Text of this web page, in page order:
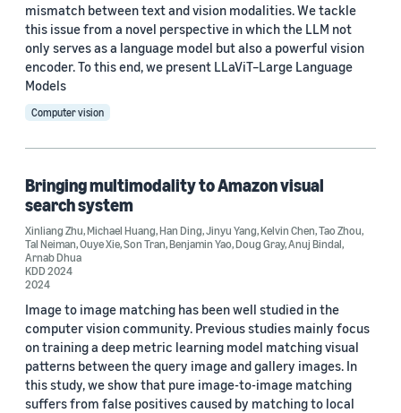
Information and knowledge management (1)
Machine learning (1)
Deep learning (2)
e-commerce (2)
Multimodal interaction (2)
3D modeling / imaging (1)
mismatch between text and vision modalities. We tackle
this issue from a novel perspective in which the LLM not
only serves as a language model but also a powerful vision
encoder. To this end, we present LLaViT–Large Language
Models
Computer vision
Bringing multimodality to Amazon visual
search system
Xinliang Zhu,Michael Huang,Han Ding,Jinyu Yang,Kelvin Chen,Tao Zhou,
Tal Neiman,Ouye Xie,Son Tran,Benjamin Yao,Doug Gray,Anuj Bindal,
Arnab Dhua
KDD 2024
2024
Image to image matching has been well studied in the
computer vision community. Previous studies mainly focus
on training a deep metric learning model matching visual
patterns between the query image and gallery images. In
this study, we show that pure image-to-image matching
suffers from false positives caused by matching to local